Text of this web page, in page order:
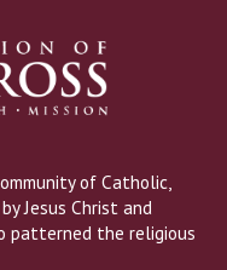
of Catholic,
Jesus Christ and
patterned the religious